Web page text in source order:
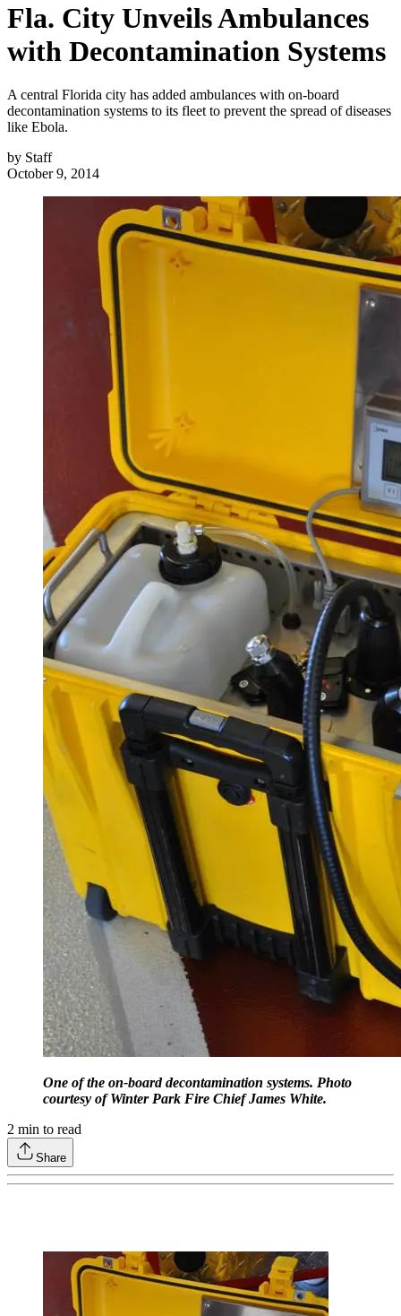
Fla. City Unveils Ambulances
with Decontamination Systems
A central Florida city has added ambulances with on-board
decontamination systems to its fleet to prevent the spread of diseases
like Ebola.
by Staff
October 9, 2014
One of the on-board decontamination systems. Photo
courtesy of Winter Park Fire Chief James White.
2 min to read
Share